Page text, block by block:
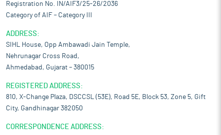
Registration No. IN/AIF3/25-26/2036
Category of AIF – Category III
ADDRESS:
SIHL House, Opp Ambawadi Jain Temple,
Nehrunagar Cross Road,
Ahmedabad, Gujarat – 380015
REGISTERED ADDRESS:
810, X-Change Plaza, DSCCSL (53E), Road 5E, Block 53, Zone 5, Gift
City, Gandhinagar 382050
CORRESPONDENCE ADDRESS: